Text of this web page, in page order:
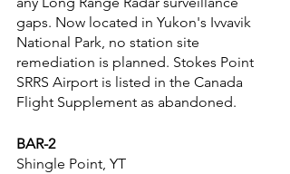
gaps. Now located in Yukon's Ivvavik
National Park, no station site
remediation is planned. Stokes Point
SRRS Airport is listed in the Canada
Flight Supplement as abandoned.
BAR-2
Shingle Point, YT